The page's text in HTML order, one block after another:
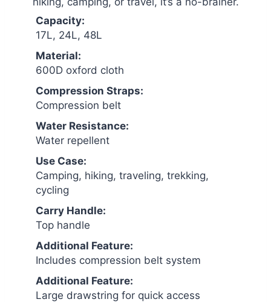
Capacity:
17L, 24L, 48L
Material:
600D oxford cloth
Compression Straps:
Compression belt
Water Resistance:
Water repellent
Use Case:
Camping, hiking, traveling, trekking,
cycling
Carry Handle:
Top handle
Additional Feature:
Includes compression belt system
Additional Feature:
Large drawstring for quick access